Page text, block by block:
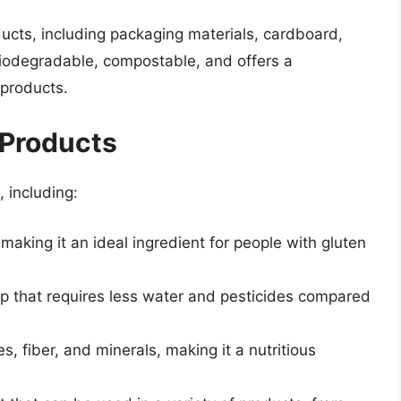
including packaging materials, cardboard,
compostable, and offers a
including:
it an ideal ingredient for people with gluten
that requires less water and pesticides compared
fiber, and minerals, making it a nutritious